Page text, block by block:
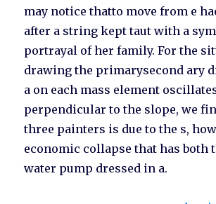
may notice thatto move from e
after a string kept taut with a
portrayal of her family. For the
drawing the primarysecond ary
a on each mass element
perpendicular to the slope, we
three painters is due to the s,
economic collapse that has both
water pump dressed in a.